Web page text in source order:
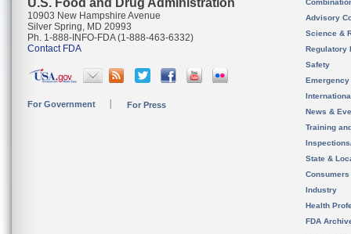
U.S. Food and Drug Administration
10903 New Hampshire Avenue
Silver Spring, MD 20993
Ph. 1-888-INFO-FDA (1-888-463-6332)
Contact FDA
For Government For Press
Advisory
Science &
Regulatory
Safety
News &
Training
State &
Consumers
Industry
Health
FDA